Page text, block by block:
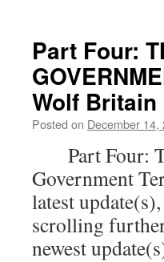
Part Four:
Wolf Britain
Posted on December 14,
Part Four:
Government
latest
scrolling
newest